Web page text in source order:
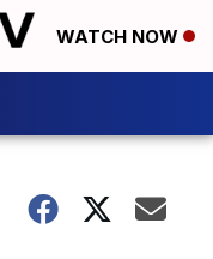
WATCH NOW